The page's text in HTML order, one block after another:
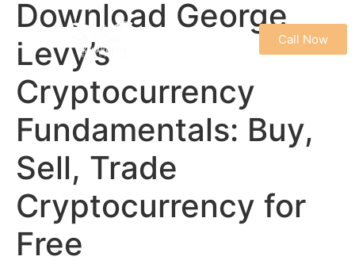
Call Now
Download George
Levy’s
Cryptocurrency
Fundamentals: Buy,
Sell, Trade
Cryptocurrency for
Free